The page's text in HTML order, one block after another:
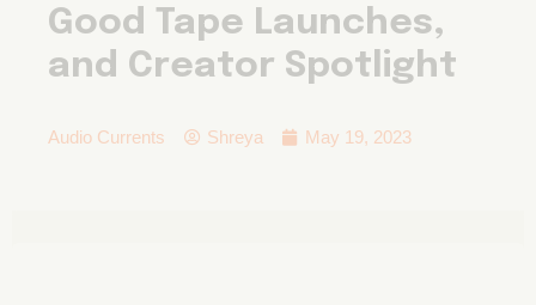
Good Tape Launches,
and Creator Spotlight
Audio Currents Shreya May 19, 2023